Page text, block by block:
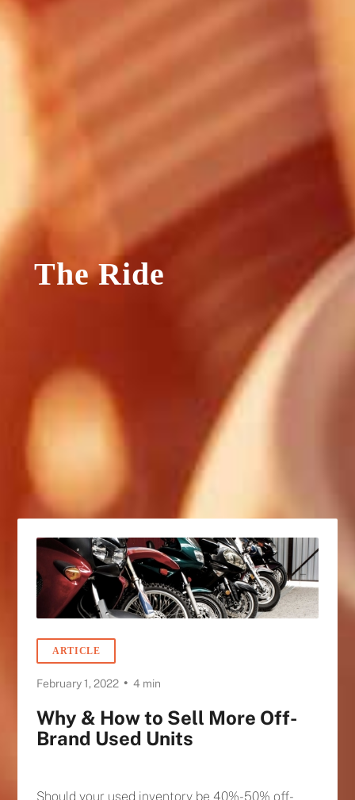
The Ride
ARTICLE
February 1, 2022 • 4 min
Why & How to Sell More Off-
Brand Used Units
Should your used inventory be 40%-50% off-